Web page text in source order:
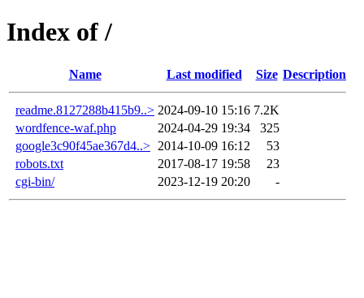
Index of /
Name Last modified Size Description
readme.8127288b415b9..> 2024-09-10 15:16 7.2K
wordfence-waf.php
2024-04-29 19:34
325
google3c90f45ae367d4..> 2014-10-09 16:12
53
robots.txt
2017-08-17 19:58
23
cgi-bin/
2023-12-19 20:20 -